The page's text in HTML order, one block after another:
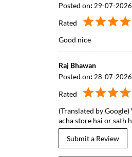
Posted on: 29-07-2026
Rated
Good nice
Raj Bhawan
Posted on: 28-07-2026
Rated
(Translated by
acha store hai or sath
Submit a Review